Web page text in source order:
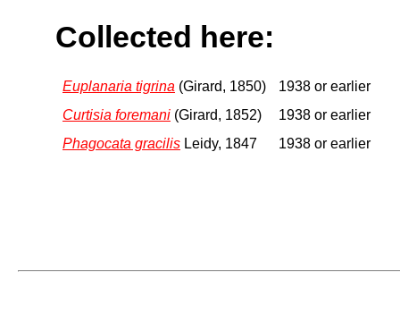
Collected here:
Euplanaria tigrina (Girard, 1850)
1938 or earlier
Curtisia foremani (Girard, 1852)
1938 or earlier
Phagocata gracilis Leidy, 1847 1938 or earlier